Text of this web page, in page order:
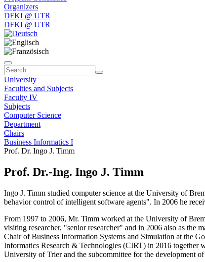
Organizers
DFKI @ UTR
DFKI @ UTR
University
Faculties and Subjects
Faculty IV
Subjects
Computer Science
Department
Chairs
Business Informatics I
Prof. Dr. Ingo J. Timm
Prof. Dr.-Ing. Ingo J. Timm
Ingo J. Timm studied computer science at the University of
behavior control of intelligent software agents". In 2006 he
From 1997 to 2006, Mr. Timm worked at the University of
visiting researcher, "senior researcher" and in 2006 also as the
Chair of Business Information Systems and Simulation at the
Informatics Research & Technologies (CIRT) in 2016 together
University of Trier and the subcommittee for the development